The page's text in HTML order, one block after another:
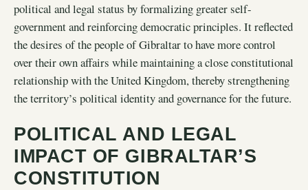
political and legal status by formalizing greater self-
government and reinforcing democratic principles. It reflected
the desires of the people of Gibraltar to have more control
over their own affairs while maintaining a close constitutional
relationship with the United Kingdom, thereby strengthening
the territory’s political identity and governance for the future.
POLITICAL AND LEGAL
IMPACT OF GIBRALTAR’S
CONSTITUTION